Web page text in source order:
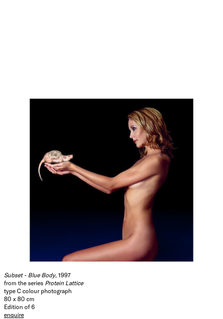
Subset - Blue Body, 1997
from the series Protein Lattice
type C colour photograph
80 x 80 cm
Edition of 6
enquire